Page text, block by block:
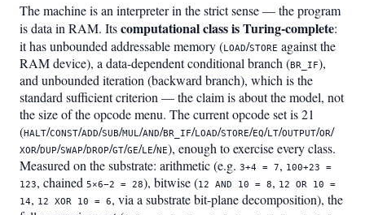
The machine is an interpreter in the strict sense — the program
is data in RAM. Itscomputational class is Turing-complete:
it has unbounded addressable memory (LOAD/STORE against the
RAM device), a data-dependent conditional branch (BR_IF),
and unbounded iteration (backward branch), which is the
standard sufficient criterion — the claim is about the model, not
the size of the opcode menu. The current opcode set is 21
(HALT/CONST/ADD/SUB/MUL /AND/BR_IF/LOAD/STORE/EQ/LT/OUTPUT/OR/
XOR/DUP/SWAP/DROP/GT/GE/LE/NE), enough to exercise every class.
Measured on the substrate: arithmetic (e.g. 3+4 = 7, 100+23 =
123, chained 5×6−2 = 28), bitwise (12 AND 10 = 8, 12 OR 10 =
14, 12 XOR 10 = 6, via a substrate bit-plane decomposition), the